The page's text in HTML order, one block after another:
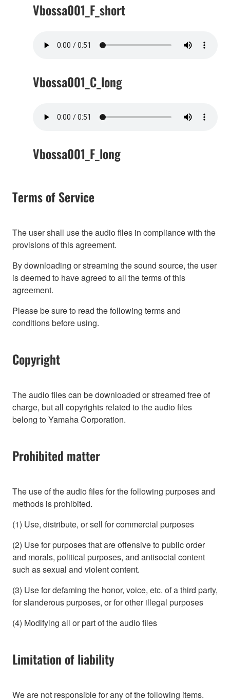
Vbossa001_F_short
Vbossa001_C_long
Vbossa001_F_long
Terms of Service
The user shall use the audio files in compliance with the
provisions of this agreement.
By downloading or streaming the sound source, the user
is deemed to have agreed to all the terms of this
agreement.
Please be sure to read the following terms and
conditions before using.
Copyright
The audio files can be downloaded or streamed free of
charge, but all copyrights related to the audio files
belong to Yamaha Corporation.
Prohibited matter
The use of the audio files for the following purposes and
methods is prohibited.
(1) Use, distribute, or sell for commercial purposes
(2) Use for purposes that are offensive to public order
and morals, political purposes, and antisocial content
such as sexual and violent content.
(3) Use for defaming the honor, voice, etc. of a third party,
for slanderous purposes, or for other illegal purposes
(4) Modifying all or part of the audio files
Limitation of liability
We are not responsible for any of the following items.